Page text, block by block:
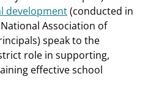
development(conducted in
Association of
speak to the
role in supporting,
effective school